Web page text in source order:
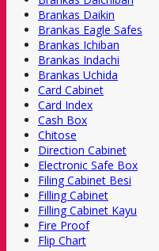
Brankas Daikin
Brankas Eagle Safes
Brankas Ichiban
Brankas Indachi
Brankas Uchida
Card Cabinet
Card Index
Cash Box
Chitose
Direction Cabinet
Electronic Safe Box
Filing Cabinet Besi
Filling Cabinet
Filling Cabinet Kayu
Fire Proof
Flip Chart